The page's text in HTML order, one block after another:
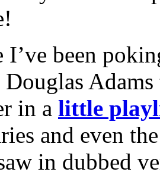
been
Douglas
in a little
and even
in dubbed